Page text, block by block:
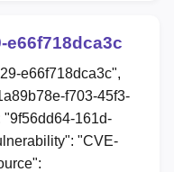
e66f718dca3c
e66f718dca3c",
f703-45f3-
"9f56dd64-161d-
"CVE-